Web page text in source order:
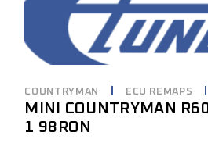
COUNTRYMAN ECU REMAPS
MINI COUNTRYMAN
1 98RON